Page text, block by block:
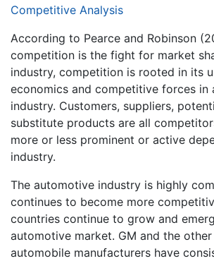
Competitive Analysis
According to Pearce and Robinson
competition is the fight for market
industry, competition is rooted in its
economics and competitive forces in
industry. Customers, suppliers,
substitute products are all
more or less prominent or active
industry.
The automotive industry is highly
continues to become more
countries continue to grow and
automotive market. GM and the
automobile manufacturers have